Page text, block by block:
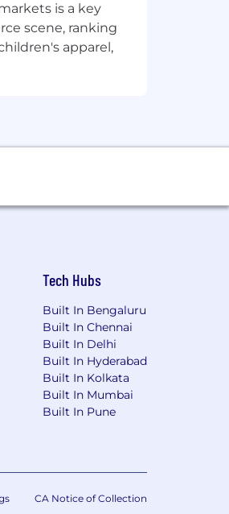
is a key
scene, ranking
apparel,
Tech Hubs
Built In Bengaluru
Built In Chennai
Built In Delhi
Built In Hyderabad
Built In Kolkata
Built In Mumbai
Built In Pune
CA Notice of Collection